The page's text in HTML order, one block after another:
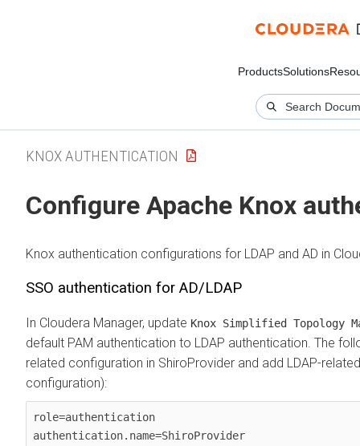
ProductsSolutions
KNOX AUTHENTICATION
Configure Apache Knox
Knox authentication configurations for LDAP and AD in
SSO authentication for AD/LDAP
In Cloudera Manager, update Knox Simplified Topology
default PAM authentication to LDAP authentication. The
related configuration in ShiroProvider and add LDAP-
configuration):
role=authentication
authentication.name=ShiroProvider